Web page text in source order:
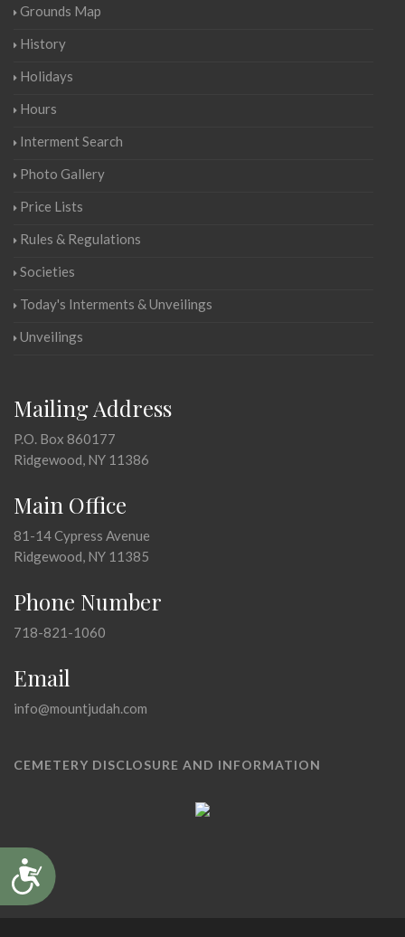
Accessibility
Grounds Map
History
Holidays
Hours
Interment Search
Photo Gallery
Price Lists
Rules & Regulations
Societies
Today's Interments & Unveilings
Unveilings
Mailing Address
P.O. Box 860177
Ridgewood, NY 11386
Main Office
81-14 Cypress Avenue
Ridgewood, NY 11385
Phone Number
718-821-1060
Email
info@mountjudah.com
CEMETERY DISCLOSURE AND INFORMATION